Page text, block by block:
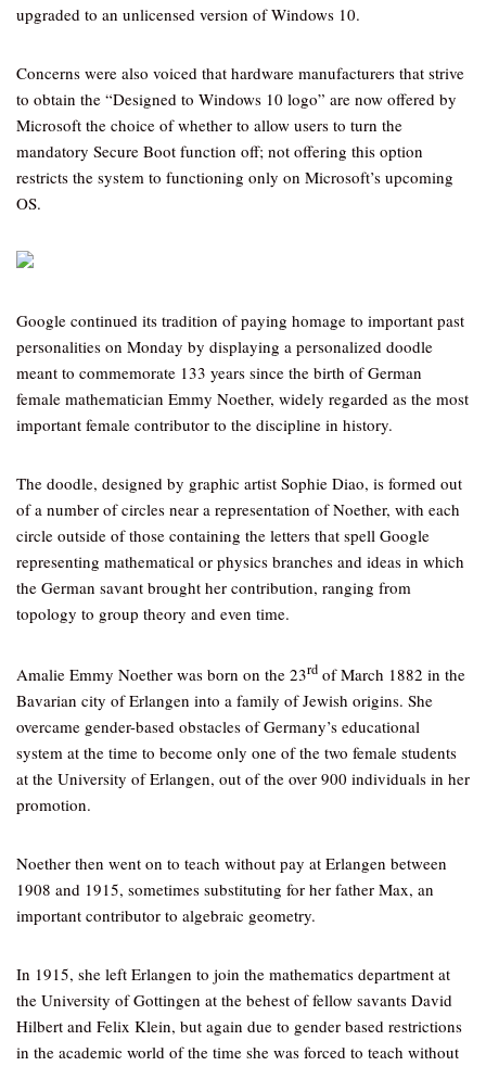
upgraded to an unlicensed version of Windows 10.
Concerns were also voiced that hardware manufacturers that strive
to obtain the “Designed to Windows 10 logo” are now offered by
Microsoft the choice of whether to allow users to turn the
mandatory Secure Boot function off; not offering this option
restricts the system to functioning only on Microsoft’s upcoming
OS.
Google continued its tradition of paying homage to important past
personalities on Monday by displaying a personalized doodle
meant to commemorate 133 years since the birth of German
female mathematician Emmy Noether, widely regarded as the most
important female contributor to the discipline in history.
The doodle, designed by graphic artist Sophie Diao, is formed out
of a number of circles near a representation of Noether, with each
circle outside of those containing the letters that spell Google
representing mathematical or physics branches and ideas in which
the German savant brought her contribution, ranging from
topology to group theory and even time.
Amalie Emmy Noether was born on the 23rd of March 1882 in the
Bavarian city of Erlangen into a family of Jewish origins. She
overcame gender-based obstacles of Germany’s educational
system at the time to become only one of the two female students
at the University of Erlangen, out of the over 900 individuals in her
promotion.
Noether then went on to teach without pay at Erlangen between
1908 and 1915, sometimes substituting for her father Max, an
important contributor to algebraic geometry.
In 1915, she left Erlangen to join the mathematics department at
the University of Gottingen at the behest of fellow savants David
Hilbert and Felix Klein, but again due to gender based restrictions
in the academic world of the time she was forced to teach without